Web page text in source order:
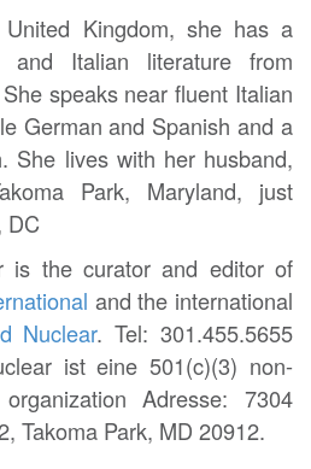
Kingdom, she has a
and Italian literature from
speaks near fluent Italian
German and Spanish and a
She lives with her husband,
Park, Maryland, just
DC
is the curator and editor of
and the international
Nuclear. Tel: 301.455.5655
ist eine 501(c)(3) non-
Adresse: 7304
Takoma Park, MD 20912.